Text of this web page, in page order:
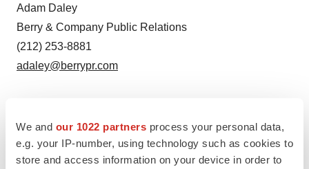
We and our 1022 partners process your personal data,
e.g. your IP-number, using technology such as cookies to
store and access information on your device in order to
Adam Daley
Berry & Company Public Relations
(212) 253-8881
adaley@berrypr.com